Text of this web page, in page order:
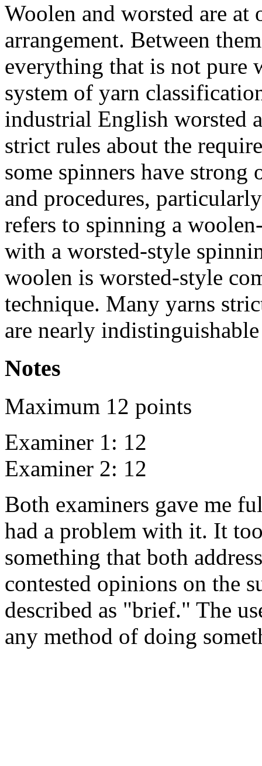
Woolen and worsted are
arrangement. Between
everything that is not pure
system of yarn
industrial English worsted
strict rules about the
some spinners have
and procedures,
refers to spinning a
with a worsted-style
woolen is worsted-style
technique. Many yarns
are nearly
Notes
Maximum 12 points
Examiner 1: 12
Examiner 2: 12
Both examiners gave me
had a problem with it. It
something that both
contested opinions on the
described as "brief." The
any method of doing